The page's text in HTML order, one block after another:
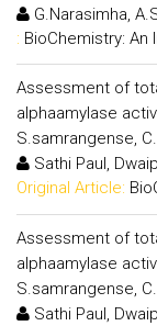
G.Narasimha,
: BioChemistry: An
Assessment of
alphaamylase
S.samrangense,
Sathi Paul,
Original Article:
Assessment of
alphaamylase
S.samrangense,
Sathi Paul,